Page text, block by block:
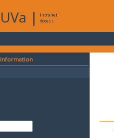
UVa |
Intranet
Access
Information